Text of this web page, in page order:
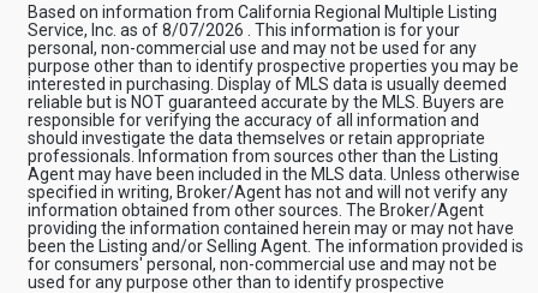
Based on information from California Regional Multiple Listing
Service, Inc. as of 8/07/2026 . This information is for your
personal, non-commercial use and may not be used for any
purpose other than to identify prospective properties you may be
interested in purchasing. Display of MLS data is usually deemed
reliable but is NOT guaranteed accurate by the MLS. Buyers are
responsible for verifying the accuracy of all information and
should investigate the data themselves or retain appropriate
professionals. Information from sources other than the Listing
Agent may have been included in the MLS data. Unless otherwise
specified in writing, Broker/Agent has not and will not verify any
information obtained from other sources. The Broker/Agent
providing the information contained herein may or may not have
been the Listing and/or Selling Agent. The information provided is
for consumers' personal, non-commercial use and may not be
used for any purpose other than to identify prospective